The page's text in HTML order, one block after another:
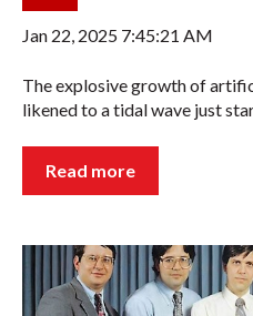
Jan 22, 2025 7:45:21 AM
The explosive growth of
likened to a tidal wave just
Read more